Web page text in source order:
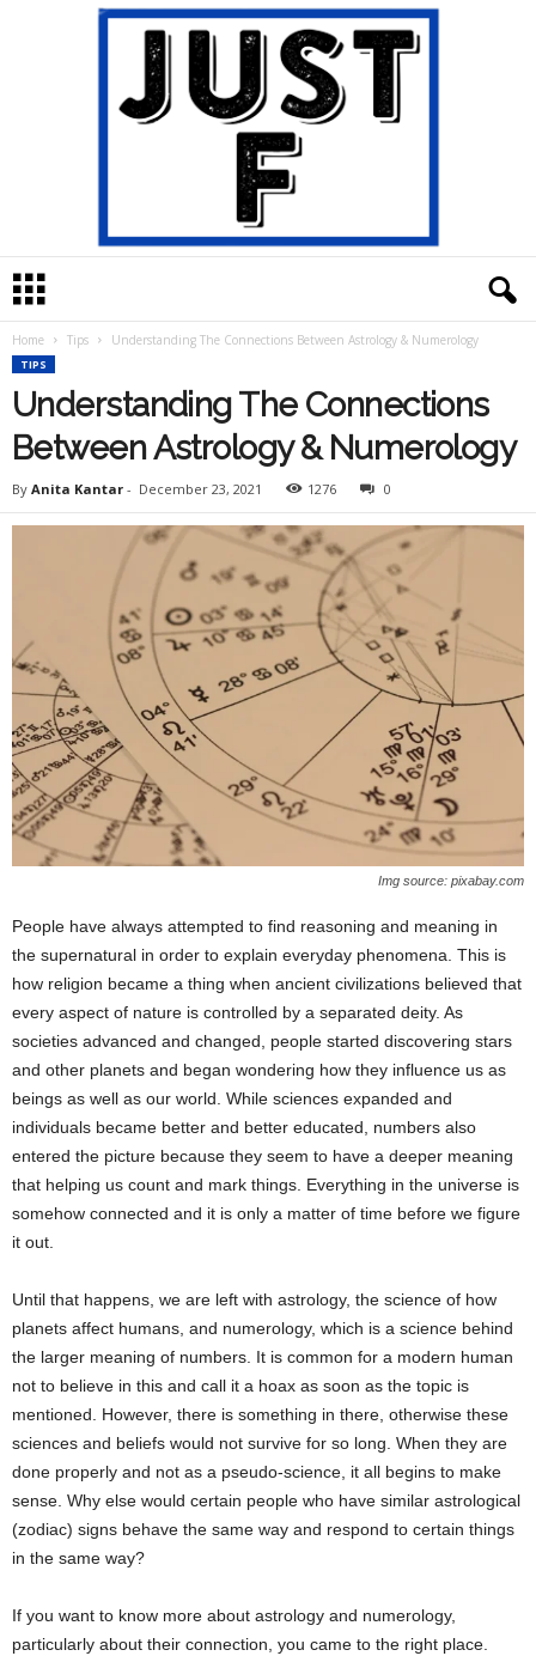
s
Home Tips Understanding The Connections Between Astrology & Numerology
TIPS
Understanding The Connections
Between Astrology & Numerology
By Anita Kantar - December 23, 2021 1276 0
Img source: pixabay.com
People have always attempted to find reasoning and meaning in
the supernatural in order to explain everyday phenomena. This is
how religion became a thing when ancient civilizations believed that
every aspect of nature is controlled by a separated deity. As
societies advanced and changed, people started discovering stars
and other planets and began wondering how they influence us as
beings as well as our world. While sciences expanded and
individuals became better and better educated, numbers also
entered the picture because they seem to have a deeper meaning
that helping us count and mark things. Everything in the universe is
somehow connected and it is only a matter of time before we figure
it out.
Until that happens, we are left with astrology, the science of how
planets affect humans, and numerology, which is a science behind
the larger meaning of numbers. It is common for a modern human
not to believe in this and call it a hoax as soon as the topic is
mentioned. However, there is something in there, otherwise these
sciences and beliefs would not survive for so long. When they are
done properly and not as a pseudo-science, it all begins to make
sense. Why else would certain people who have similar astrological
(zodiac) signs behave the same way and respond to certain things
in the same way?
If you want to know more about astrology and numerology,
particularly about their connection, you came to the right place.